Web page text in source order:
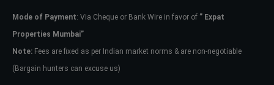
Mode of Payment: Via Cheque or Bank Wire in favor of ” Expat
Properties Mumbai”
Note: Fees are fixed as per Indian market norms & are non-negotiable
(Bargain hunters can excuse us)